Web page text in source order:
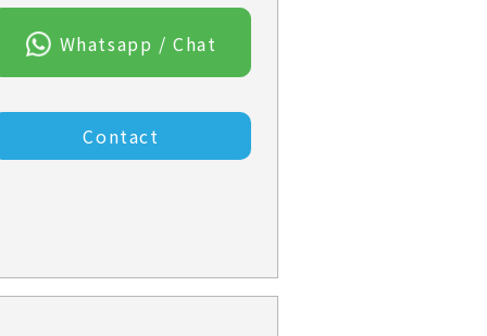
Whatsapp / Chat
Contact